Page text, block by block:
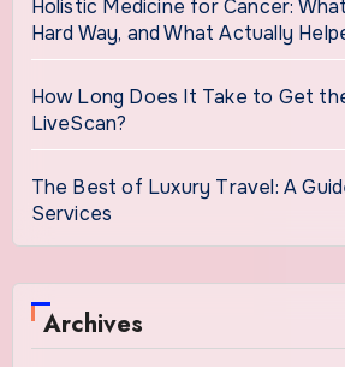
Holistic Medicine for Cancer:
Hard Way, and What Actually
How Long Does It Take to Get
LiveScan?
The Best of Luxury Travel: A
Services
Archives